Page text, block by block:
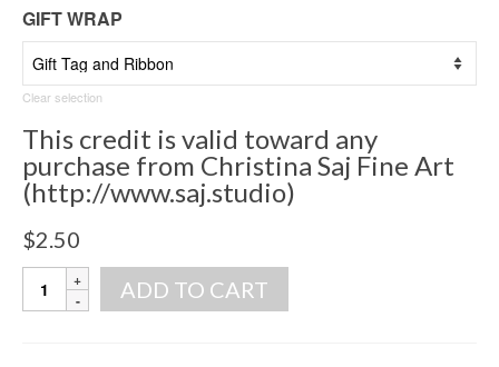
GIFT WRAP
Clear selection
This credit is valid toward any
purchase from Christina Saj Fine Art
(http://www.saj.studio)
$2.50
Wrap
ADD TO CART